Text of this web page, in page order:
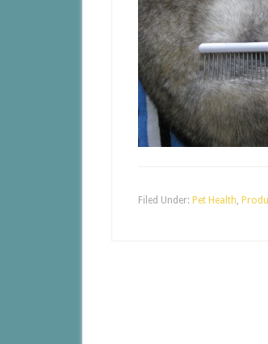
Filed Under: Pet Health,